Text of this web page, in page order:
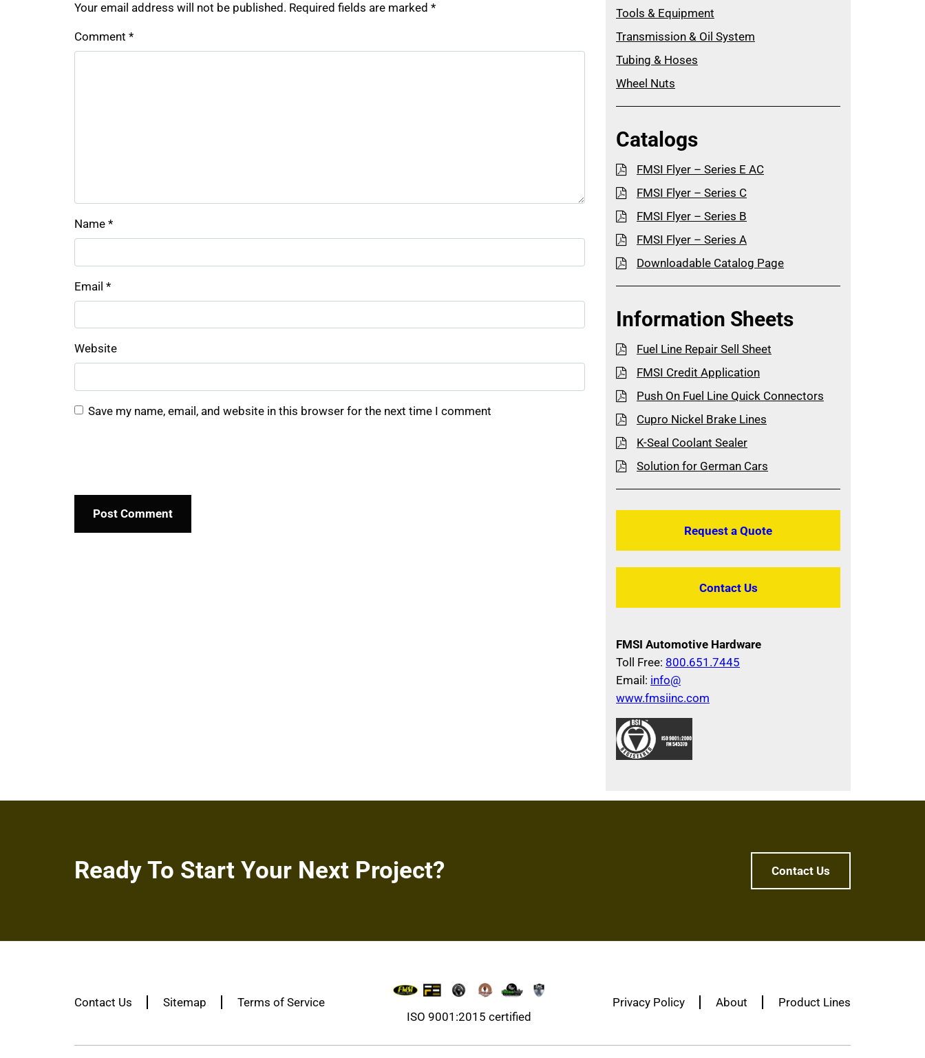
Your email address will not be published. Required fields are marked *
Comment *
Name *
Email *
Website
Save my name, email, and website in this browser for the next time I comment
Tools & Equipment
Transmission & Oil System
Tubing & Hoses
Wheel Nuts
Catalogs
FMSI Flyer – Series E AC
FMSI Flyer – Series C
FMSI Flyer – Series B
FMSI Flyer – Series A
Downloadable Catalog Page
Information Sheets
Fuel Line Repair Sell Sheet
FMSI Credit Application
Push On Fuel Line Quick Connectors
Cupro Nickel Brake Lines
K-Seal Coolant Sealer
Solution for German Cars
Request a Quote
Contact Us
FMSI Automotive Hardware
Toll Free: 800.651.7445
Email: info@
www.fmsiinc.com
Ready To Start Your Next Project? Contact Us
ISO 9001:2015 certified
Contact Us Sitemap Terms of Service Privacy Policy About Product Lines